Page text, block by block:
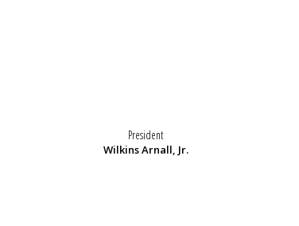
President
Wilkins Arnall, Jr.